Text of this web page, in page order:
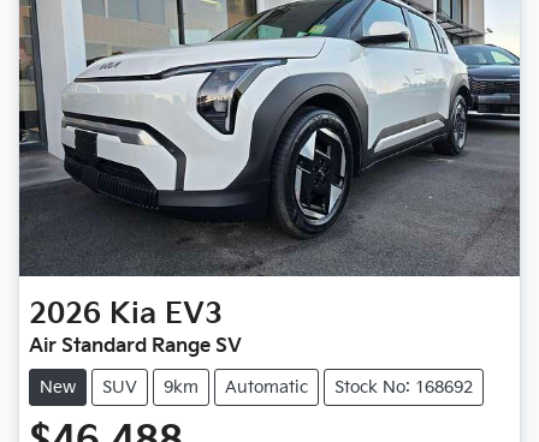
2026 Kia EV3
Air Standard Range SV
New SUV 9km Automatic Stock No: 168692